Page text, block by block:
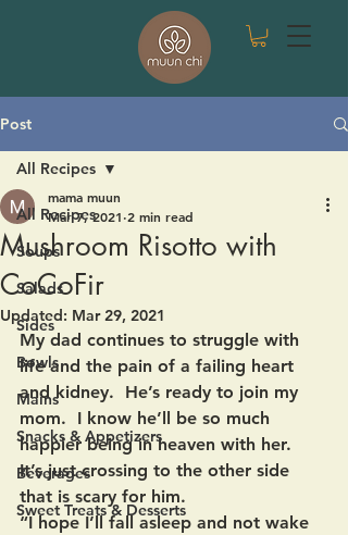
Post
All Recipes
Soups
Salads
Sides
Bowls
Mains
Snacks & Appetizers
Beverages
Sweet Treats & Desserts
All Recipes
Mushroom Risotto with
CoCoFir
mama muun
Mar 7, 2021 2 min read
Updated: Mar 29, 2021
My dad continues to struggle with
life and the pain of a failing heart
and kidney.  He’s ready to join my
mom.  I know he’ll be so much
happier being in heaven with her.
It’s just crossing to the other side
that is scary for him.
“I hope I’ll fall asleep and not wake